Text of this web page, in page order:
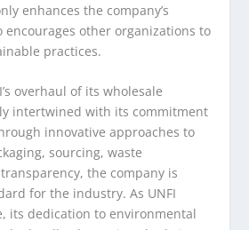
enhances the company’s
other organizations to
practices.
overhaul of its wholesale
intertwined with its commitment
innovative approaches to
sourcing, waste
the company is
for the industry. As UNFI
its dedication to environmental